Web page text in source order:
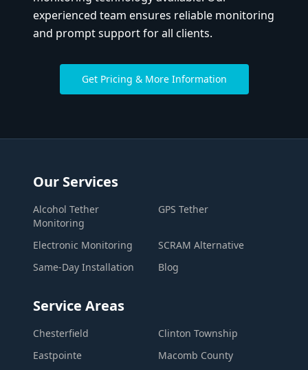
experienced team ensures reliable monitoring
and prompt support for all clients.
Get Pricing & More Information
Our Services
Alcohol Tether
Monitoring
GPS Tether
Electronic Monitoring
SCRAM Alternative
Same-Day Installation
Blog
Service Areas
Chesterfield
Clinton Township
Eastpointe
Macomb County